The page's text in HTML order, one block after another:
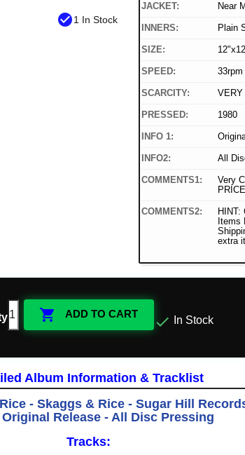
check_circle1 In Stock
JACKET: Near
INNERS: Plain
SIZE:
SPEED: 33rpm
SCARCITY: VERY
PRESSED: 1980
INFO 1:
INFO2: All
COMMENTS1:
Very
COMMENTS2:
HINT:
Items
extra
 ADD TO CART  In Stock
Album Information & Tracklist
- Skaggs & Rice - Sugar Hill
Original Release - All Disc Pressing
Tracks: